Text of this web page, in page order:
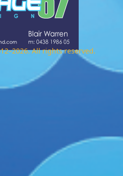
All rights reserved.